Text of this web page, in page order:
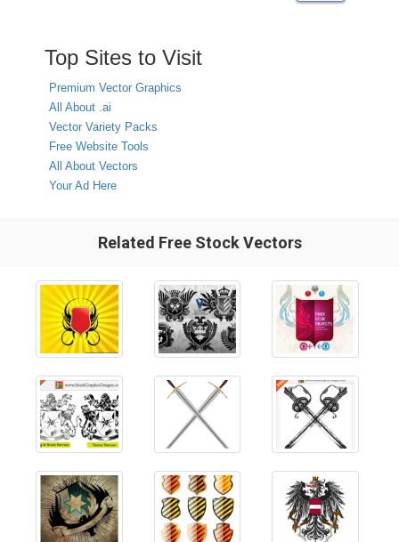
Top Sites to Visit
Premium Vector Graphics
All About .ai
Vector Variety Packs
Free Website Tools
All About Vectors
Your Ad Here
Related Free Stock Vectors